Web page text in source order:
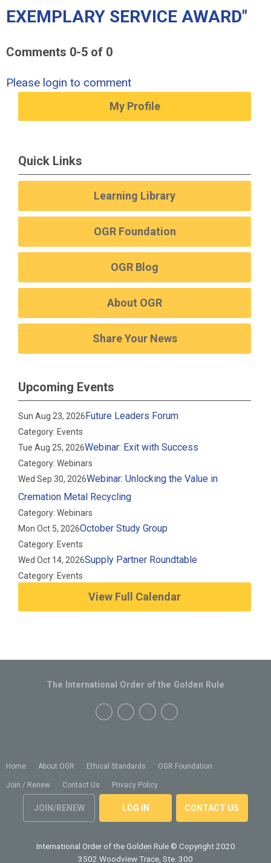
EXEMPLARY SERVICE AWARD"
Comments 0-5 of 0
Please login to comment
My Profile
Quick Links
Learning Library
OGR Foundation
OGR Blog
About OGR
Share Your News
Upcoming Events
Sun Aug 23, 2026Future Leaders Forum
Category: Events
Tue Aug 25, 2026Webinar: Exit with Success
Category: Webinars
Wed Sep 30, 2026Webinar: Unlocking the Value in
Cremation Metal Recycling
Category: Webinars
Mon Oct 5, 2026October Study Group
Category: Events
Wed Oct 14, 2026Supply Partner Roundtable
Category: Events
View Full Calendar
Home About OGR Ethical Standards OGR Foundation
Join / Renew Contact Us Privacy Policy
JOIN/RENEW LOG IN CONTACT US
The International Order of the Golden Rule
International Order of the Golden Rule © Copyright 2020
3502 Woodview Trace, Ste. 300